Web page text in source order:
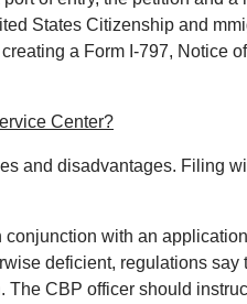
States Citizenship and
a Form I‐797, Notice
Center?
and disadvantages. Filing
with an
deficient, regulations say
CBP officer should